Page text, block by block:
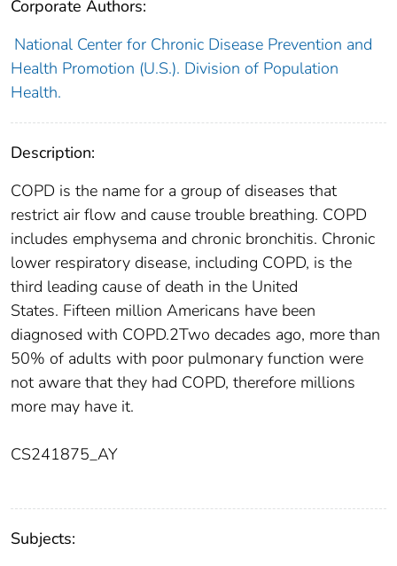
Corporate Authors:
National Center for Chronic Disease Prevention and
Health Promotion (U.S.). Division of Population
Health.
Description:
COPD is the name for a group of diseases that
restrict air flow and cause trouble breathing. COPD
includes emphysema and chronic bronchitis. Chronic
lower respiratory disease, including COPD, is the
third leading cause of death in the United
States. Fifteen million Americans have been
diagnosed with COPD.2Two decades ago, more than
50% of adults with poor pulmonary function were
not aware that they had COPD, therefore millions
more may have it.
CS241875_AY
Subjects: